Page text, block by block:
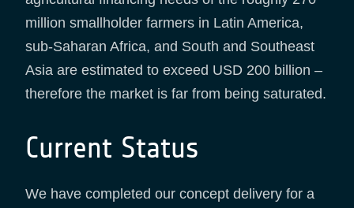
million smallholder farmers in Latin America,
sub-Saharan Africa, and South and Southeast
Asia are estimated to exceed USD 200 billion –
therefore the market is far from being saturated.
Current Status
We have completed our concept delivery for a